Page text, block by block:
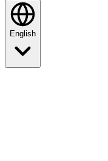
English